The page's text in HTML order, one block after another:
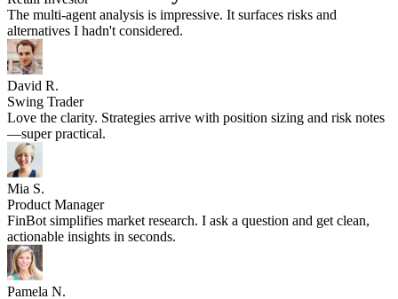
What our users say
Pamela N.
Retail Investor
The multi-agent analysis is impressive. It surfaces risks and
alternatives I hadn't considered.
David R.
Swing Trader
Love the clarity. Strategies arrive with position sizing and risk notes
—super practical.
Mia S.
Product Manager
FinBot simplifies market research. I ask a question and get clean,
actionable insights in seconds.